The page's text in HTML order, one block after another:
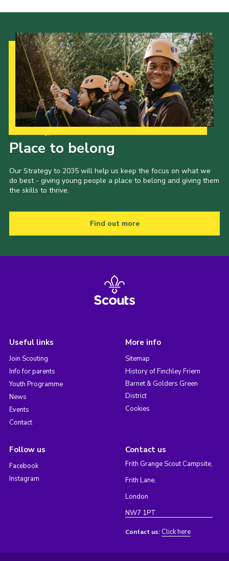
Place to belong
Our Strategy to 2035 will help us keep the focus on what we
do best - giving young people a place to belong and giving them
the skills to thrive.
Find out more
Useful links
Join Scouting
Info for parents
Youth Programme
News
Events
Contact
More info
Sitemap
History of Finchley Friern
Barnet & Golders Green
District
Cookies
Follow us
Facebook
Instagram
Contact us
Frith Grange Scout Campsite,
Frith Lane,
London
NW7 1PT
Contact us: Click here